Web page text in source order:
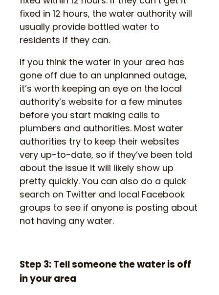
fixed in 12 hours, the water authority will
usually provide bottled water to
residents if they can.
If you think the water in your area has
gone off due to an unplanned outage,
it’s worth keeping an eye on the local
authority’s website for a few minutes
before you start making calls to
plumbers and authorities. Most water
authorities try to keep their websites
very up-to-date, so if they’ve been told
about the issue it will likely show up
pretty quickly. You can also do a quick
search on Twitter and local Facebook
groups to see if anyone is posting about
not having any water.
Step 3: Tell someone the water is off
in your area